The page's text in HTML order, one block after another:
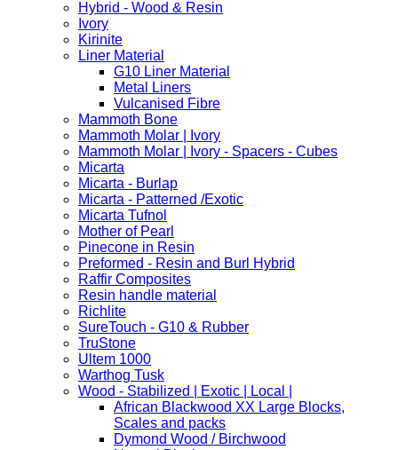
Hybrid - Wood & Resin
Ivory
Kirinite
Liner Material
G10 Liner Material
Metal Liners
Vulcanised Fibre
Mammoth Bone
Mammoth Molar | Ivory
Mammoth Molar | Ivory - Spacers - Cubes
Micarta
Micarta - Burlap
Micarta - Patterned /Exotic
Micarta Tufnol
Mother of Pearl
Pinecone in Resin
Preformed - Resin and Burl Hybrid
Raffir Composites
Resin handle material
Richlite
SureTouch - G10 & Rubber
TruStone
Ultem 1000
Warthog Tusk
Wood - Stabilized | Exotic | Local |
African Blackwood XX Large Blocks,
Scales and packs
Dymond Wood / Birchwood